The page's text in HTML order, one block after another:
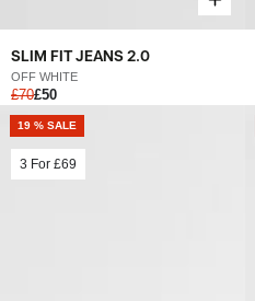
SLIM FIT JEANS 2.0
OFF WHITE
£70£50
19 % SALE
3 For £69